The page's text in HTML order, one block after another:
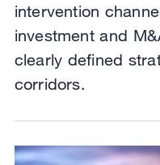
intervention
investment and
clearly defined
corridors.